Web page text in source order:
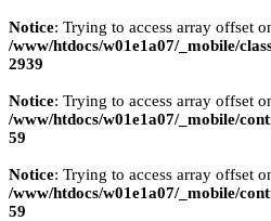
Notice: Trying to access array offset
/www/htdocs/w01e1a07/_mobile/
2939
Notice: Trying to access array offset
/www/htdocs/w01e1a07/_mobile/
59
Notice: Trying to access array offset
/www/htdocs/w01e1a07/_mobile/
59